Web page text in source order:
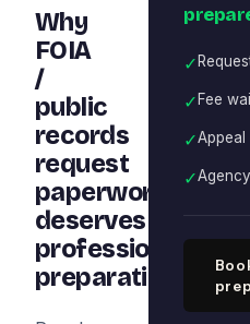
Why
FOIA
/
public
records
request
paperwork
deserves
professional
preparation
✓
✓ Fee
✓Appeal
✓